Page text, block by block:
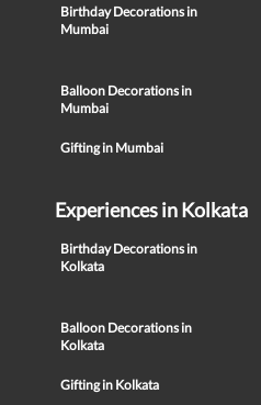
Birthday Decorations in
Mumbai
Balloon Decorations in
Mumbai
Gifting in Mumbai
Experiences in Kolkata
Birthday Decorations in
Kolkata
Balloon Decorations in
Kolkata
Gifting in Kolkata